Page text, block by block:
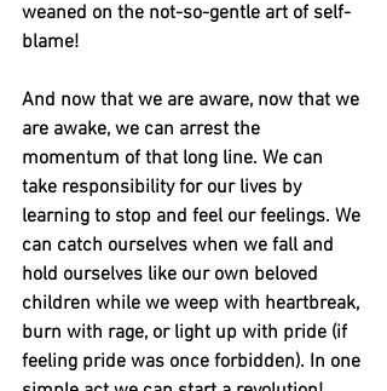
weaned on the not-so-gentle art of self-
blame!
And now that we are aware, now that we
are awake, we can arrest the
momentum of that long line. We can
take responsibility for our lives by
learning to stop and feel our feelings. We
can catch ourselves when we fall and
hold ourselves like our own beloved
children while we weep with heartbreak,
burn with rage, or light up with pride (if
feeling pride was once forbidden). In one